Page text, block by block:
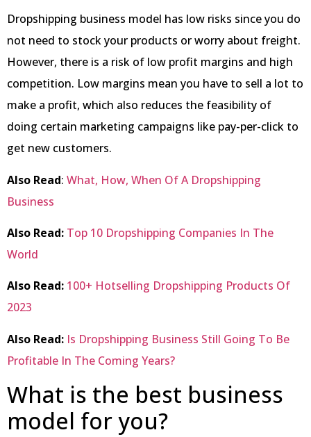
Dropshipping business model has low risks since you do
not need to stock your products or worry about freight.
However, there is a risk of low profit margins and high
competition. Low margins mean you have to sell a lot to
make a profit, which also reduces the feasibility of
doing certain marketing campaigns like pay-per-click to
get new customers.
Also Read: What, How, When Of A Dropshipping
Business
Also Read: Top 10 Dropshipping Companies In The
World
Also Read: 100+ Hotselling Dropshipping Products Of
2023
Also Read: Is Dropshipping Business Still Going To Be
Profitable In The Coming Years?
What is the best business
model for you?